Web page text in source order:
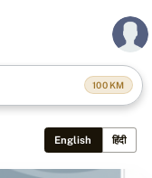
100KM
English हिंदी